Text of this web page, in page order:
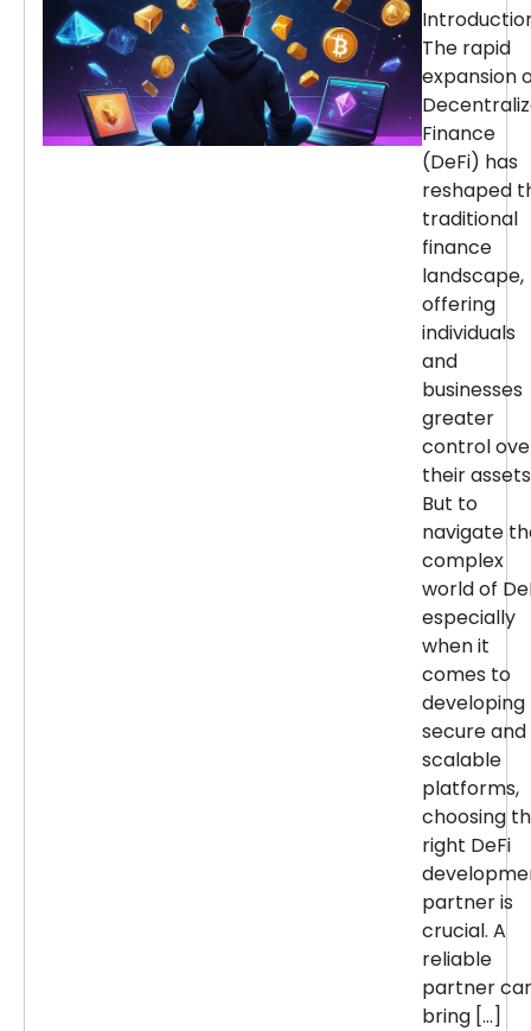
Choosing
Right
for Your
Project
The rapid
expansion
Finance
(DeFi) has
reshaped
traditional
finance
landscape,
offering
individuals
and
businesses
greater
control
their
But to
navigate
complex
world of
especially
when it
comes to
developing
secure and
scalable
platforms,
choosing
right DeFi
partner is
crucial. A
reliable
partner
bring […]